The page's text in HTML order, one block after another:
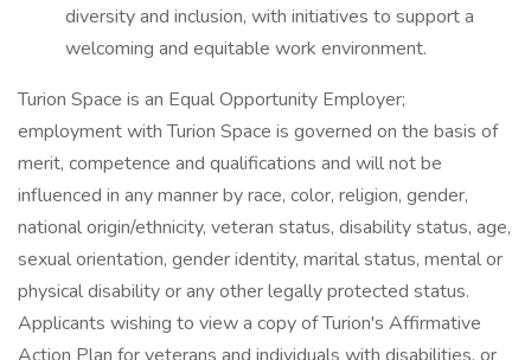
diversity and inclusion, with initiatives to support a
welcoming and equitable work environment.
Turion Space is an Equal Opportunity Employer;
employment with Turion Space is governed on the basis of
merit, competence and qualifications and will not be
influenced in any manner by race, color, religion, gender,
national origin/ethnicity, veteran status, disability status, age,
sexual orientation, gender identity, marital status, mental or
physical disability or any other legally protected status.
Applicants wishing to view a copy of Turion's Affirmative